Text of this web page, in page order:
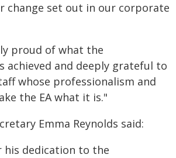
change set out in our corporate
proud of what the
achieved and deeply grateful to
whose professionalism and
the EA what it is."
Emma Reynolds said:
his dedication to the